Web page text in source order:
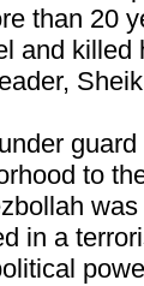
than 20
and
guard
to
in a